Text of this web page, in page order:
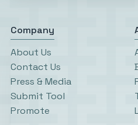
Company
About Us
Contact Us
Press & Media
Submit Tool
Promote